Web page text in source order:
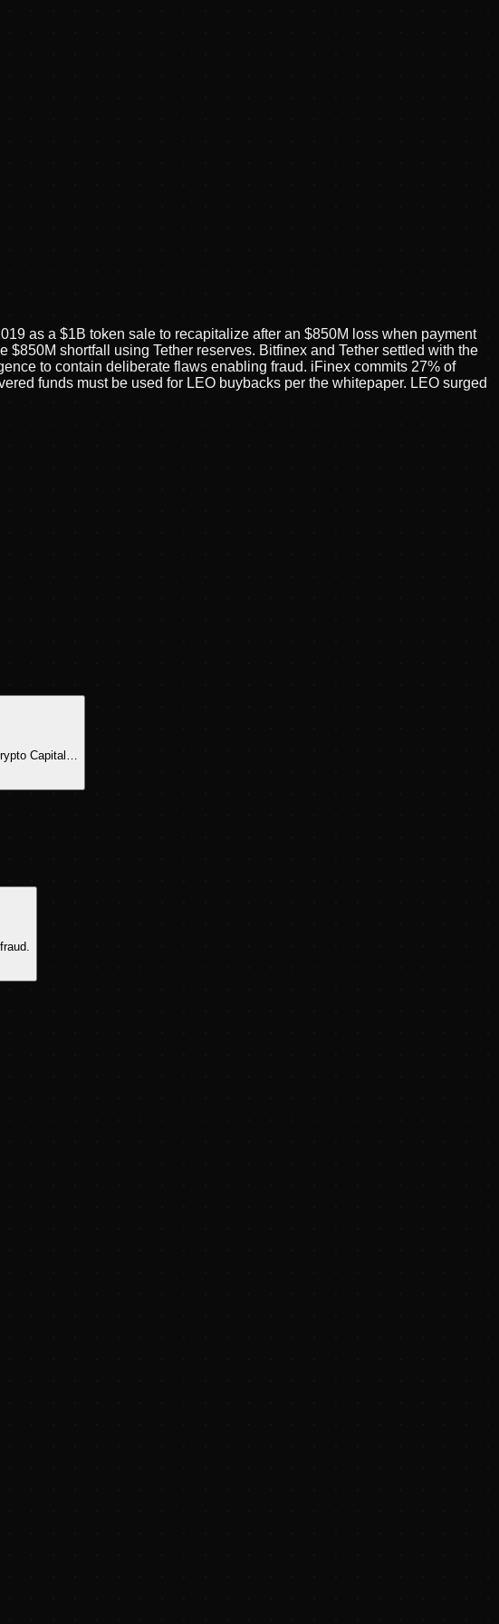
as a $1B token sale to recapitalize after an $850M loss when payment
shortfall using Tether reserves. Bitfinex and Tether settled with the
to contain deliberate flaws enabling fraud. iFinex commits 27% of
funds must be used for LEO buybacks per the whitepaper. LEO surged
Capital…